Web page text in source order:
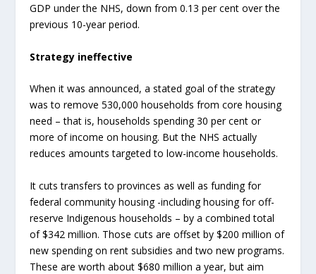
GDP under the NHS, down from 0.13 per cent over the
previous 10-year period.
Strategy ineffective
When it was announced, a stated goal of the strategy
was to remove 530,000 households from core housing
need – that is, households spending 30 per cent or
more of income on housing. But the NHS actually
reduces amounts targeted to low-income households.
It cuts transfers to provinces as well as funding for
federal community housing -including housing for off-
reserve Indigenous households – by a combined total
of $342 million. Those cuts are offset by $200 million of
new spending on rent subsidies and two new programs.
These are worth about $680 million a year, but aim